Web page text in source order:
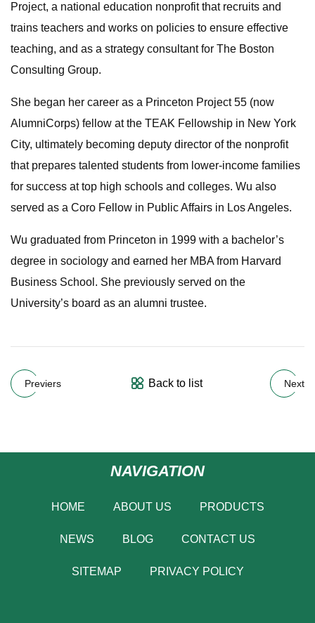
Project, a national education nonprofit that recruits and
trains teachers and works on policies to ensure effective
teaching, and as a strategy consultant for The Boston
Consulting Group.
She began her career as a Princeton Project 55 (now
AlumniCorps) fellow at the TEAK Fellowship in New York
City, ultimately becoming deputy director of the nonprofit
that prepares talented students from lower-income families
for success at top high schools and colleges. Wu also
served as a Coro Fellow in Public Affairs in Los Angeles.
Wu graduated from Princeton in 1999 with a bachelor’s
degree in sociology and earned her MBA from Harvard
Business School. She previously served on the
University’s board as an alumni trustee.
Previers Back to list Next
NAVIGATION
HOME ABOUT US PRODUCTS
NEWS BLOG CONTACT US
SITEMAP PRIVACY POLICY